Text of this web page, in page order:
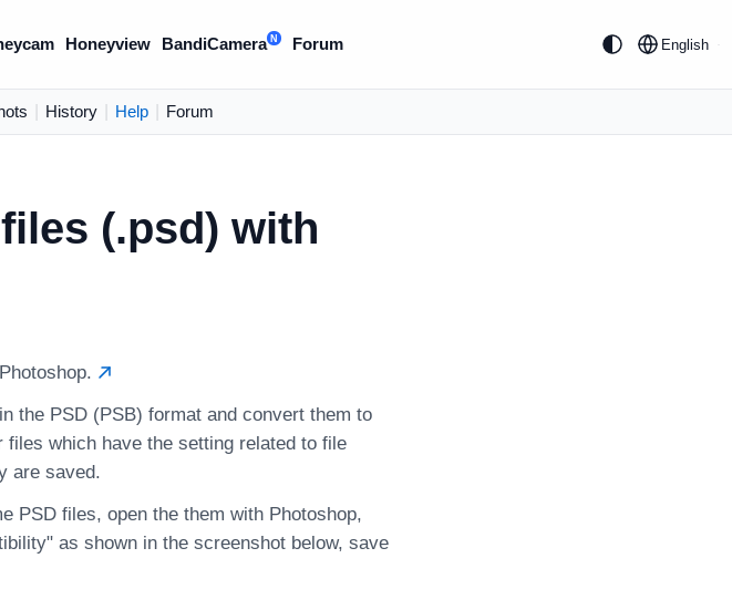
Honeyview BandiCamera N Forum English
History Help Forum
(.psd) with
the PSD (PSB) format and convert them to
which have the setting related to file
are saved.
PSD files, open the them with Photoshop,
as shown in the screenshot below, save